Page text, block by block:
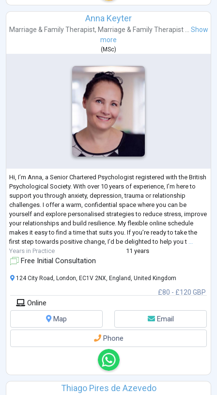
Anna Keyter
Marriage & Family Therapist, Marriage & Family Therapist ...
Show
more
(MSc)
Hi, I’m Anna, a Senior Chartered Psychologist registered with the British
Psychological Society. With over 10 years of experience, I’m here to
support you through anxiety, depression, trauma or relationship
challenges. I offer a warm, confidential space where you can be
yourself and explore personalised strategies to reduce stress, improve
your relationships and build resilience. My flexible online schedule
makes it easy to find a time that suits you. If you’re ready to take the
first step towards positive change, I’d be delighted to help you t ...
Years in Practice
11 years
Free Initial Consultation
£80 - £120 GBP
124 City Road, London, EC1V 2NX, England, United Kingdom
Online
Map
Email
Phone
Thiago Pires de Azevedo